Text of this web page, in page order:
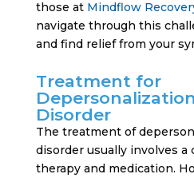
those at Mindflow
navigate through this
and find relief from your
Treatment for
Disorder
The treatment of
disorder usually involves a
therapy and medication.